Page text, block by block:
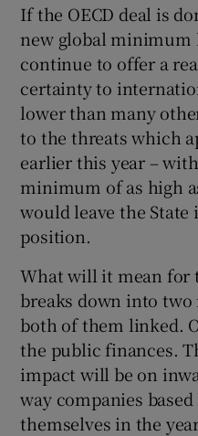
If the OECD deal is
new global minimum
continue to offer a
certainty to
lower than many
to the threats which
earlier this year –
minimum of as high
would leave the
position.
What will it mean for
breaks down into
both of them linked.
the public finances.
impact will be on
way companies
themselves in the